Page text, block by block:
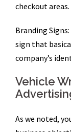
checkout areas.
Branding
sign that
company’s
Vehicle
As we noted,